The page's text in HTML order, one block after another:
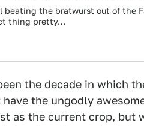
beating the bratwurst out of the
thing pretty…
the decade in which
the ungodly
as the current crop, but